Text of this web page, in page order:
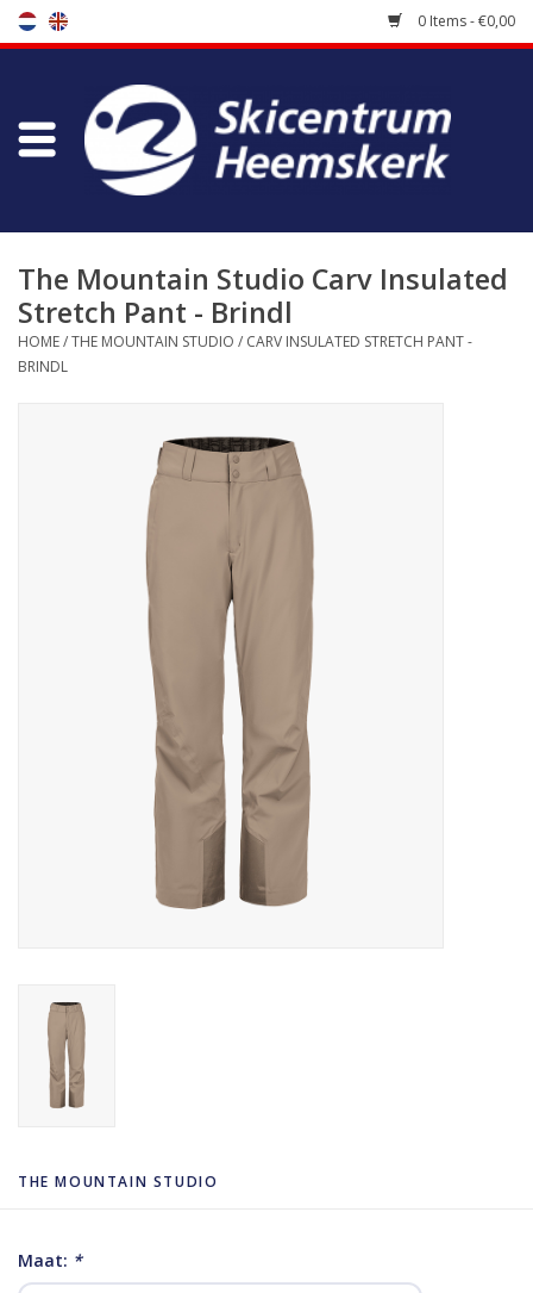
0 Items - €0,00
Store
Bootfitting
Maintenance
The Mountain Studio Carv Insulated
Stretch Pant - Brindl
HOME/THE MOUNTAIN STUDIO / CARV INSULATED STRETCH PANT -
BRINDL
THE MOUNTAIN STUDIO
Maat: *